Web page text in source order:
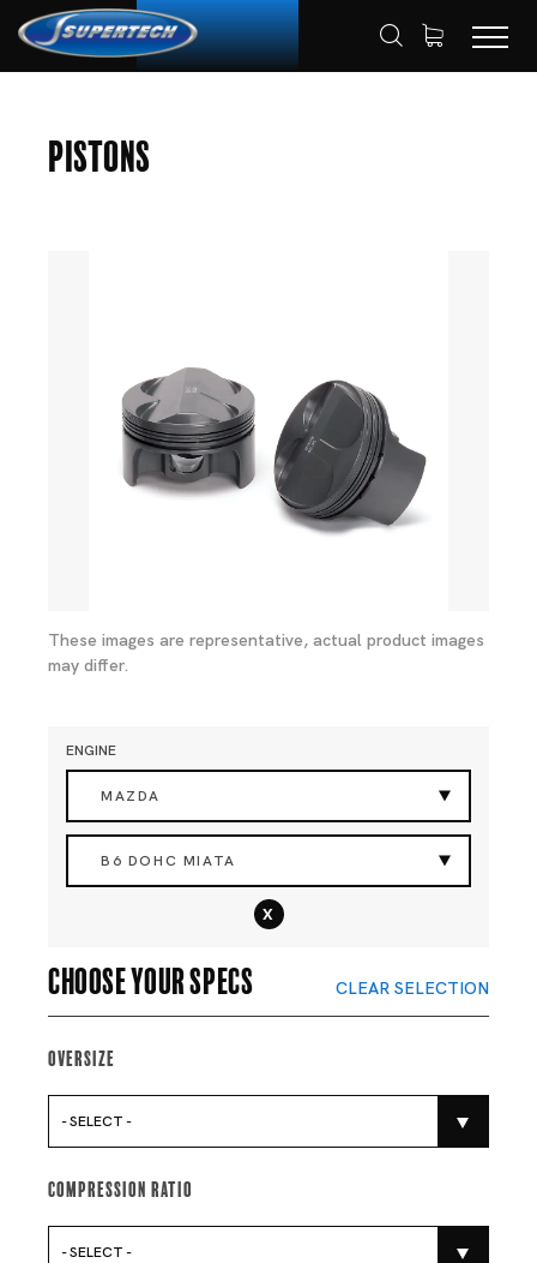
Pistons
These images are representative, actual product images
may differ.
ENGINE
MAZDA
B6 DOHC MIATA
x
Choose your specs CLEAR SELECTION
Oversize
- SELECT -
Compression Ratio
- SELECT -